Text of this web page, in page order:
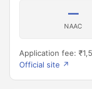
—
NAAC
Application fee:
Official site ↗